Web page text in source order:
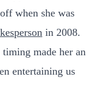
when she was
in 2008.
made her an
entertaining us